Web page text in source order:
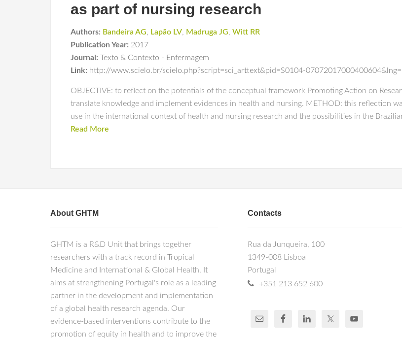
as part of nursing research
Authors: Bandeira AG, Lapão LV, Madruga JG, Witt RR
Publication Year: 2017
Journal: Texto & Contexto - Enfermagem
Link: http://www.scielo.br/scielo.php?script=sci_arttext&pid=S0104-
OBJECTIVE: to reflect on the potentials of the conceptual framework Promoting Action on
translate knowledge and implement evidences in health and nursing. METHOD: this reflection
use in the international context of health and nursing research and the possibilities in the
Read More
About GHTM
GHTM is a R&D Unit that brings together
researchers with a track record in Tropical
Medicine and International & Global Health. It
aims at strengthening Portugal's role as a leading
partner in the development and implementation
of a global health research agenda. Our
evidence-based interventions contribute to the
promotion of equity in health and to improve the
Contacts
Rua da Junqueira, 100
1349-008 Lisboa
Portugal
+351 213 652 600